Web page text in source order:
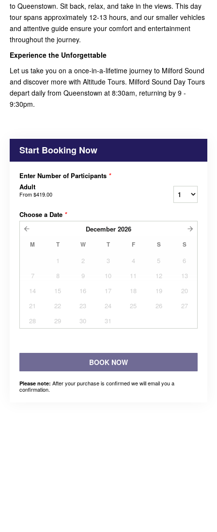
to Queenstown. Sit back, relax, and take in the views. This day
tour spans approximately 12-13 hours, and our smaller vehicles
and attentive guide ensure your comfort and entertainment
throughout the journey.
Experience the Unforgettable
Let us take you on a once-in-a-lifetime journey to Milford Sound
and discover more with Altitude Tours. Milford Sound Day Tours
depart daily from Queenstown at 8:30am, returning by 9 -
9:30pm.
Start Booking Now
Enter Number of Participants *
Adult
From$419.00
Choose a Date *
December 2026
M T W T F S S
1 2 3 4 5
6
7
8 9 10 11 12
13
14
15 16 17 18 19
20
21
22 23 24 25 26
27
28
29 30 31
BOOK NOW
Please note: After your purchase is confirmed we will email you a
confirmation.